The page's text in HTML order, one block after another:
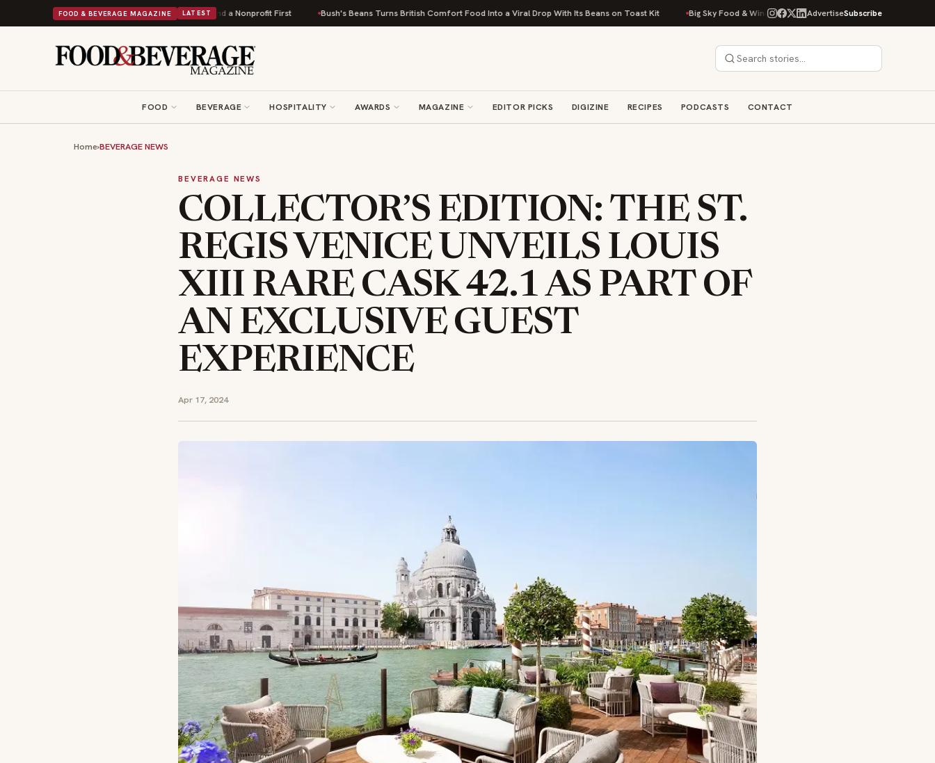
FOOD & BEVERAGE MAGAZINE LATEST
Into Its 90th Year With 9 New Shops and a Nonprofit First Bush's Beans Turns British Comfort Food Into a Viral Drop With Its Beans on Toast Kit Big Sky Food & Wine Festival Unveils 40+ Chef Lineup for 2026 Debut
AdvertiseSubscribe
FOOD BEVERAGE HOSPITALITY AWARDS MAGAZINE EDITOR PICKS DIGIZINE RECIPES PODCASTS CONTACT
Home›BEVERAGE NEWS
BEVERAGE NEWS
COLLECTOR’S EDITION: THE ST.
REGIS VENICE UNVEILS LOUIS
XIII RARE CASK 42.1 AS PART OF
AN EXCLUSIVE GUEST
EXPERIENCE
Apr 17, 2024